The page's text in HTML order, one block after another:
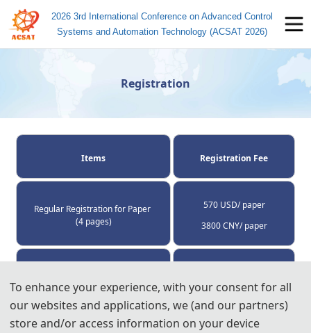
2026 3rd International Conference on Advanced Control
Systems and Automation Technology (ACSAT 2026)
Registration
Items Registration Fee
Regular Registration for Paper
(4 pages)
570 USD/ paper
3800 CNY/ paper
Extra Pages (Begin at Page 5)
400 CNY/ extra page
To enhance your experience, with your consent for all
our websites and applications, we (and our partners)
store and/or access information on your device